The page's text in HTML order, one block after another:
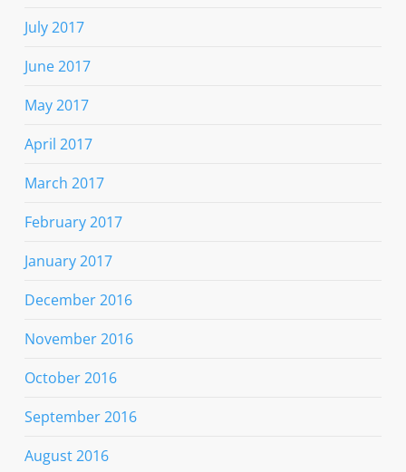
July 2017
June 2017
May 2017
April 2017
March 2017
February 2017
January 2017
December 2016
November 2016
October 2016
September 2016
August 2016